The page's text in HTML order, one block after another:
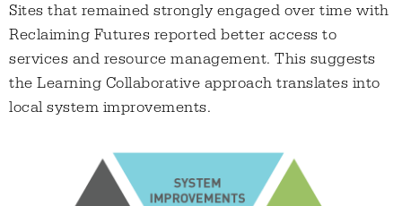
Sites that remained strongly engaged over time with
Reclaiming Futures reported better access to
services and resource management. This suggests
the Learning Collaborative approach translates into
local system improvements.